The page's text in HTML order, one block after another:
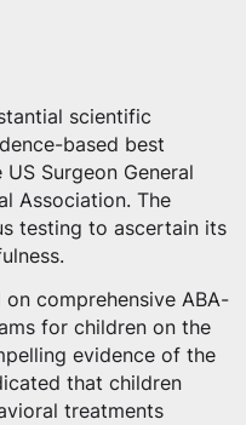
scientific
based best
Surgeon General
Association. The
testing to ascertain its
comprehensive ABA-
for children on the
evidence of the
that children
treatments